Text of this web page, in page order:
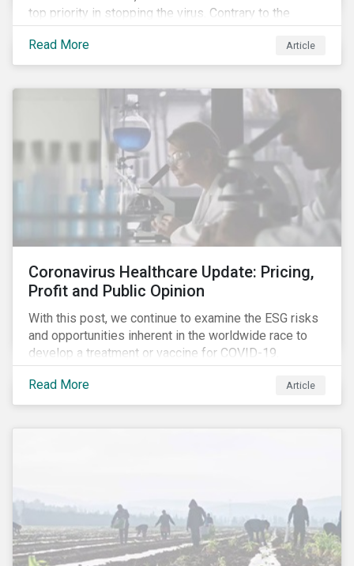
top priority in stopping the virus. Contrary to the
improvement in case management at hospitals, the
number of cases in long term care homes (LTCH)
rose sharply. With the situation evolving by the hour at
exponentially in the US.
Read More Article
Coronavirus Healthcare Update: Pricing,
Profit and Public Opinion
With this post, we continue to examine the ESG risks
and opportunities inherent in the worldwide race to
develop a treatment or vaccine for COVID-19.
Read More Article